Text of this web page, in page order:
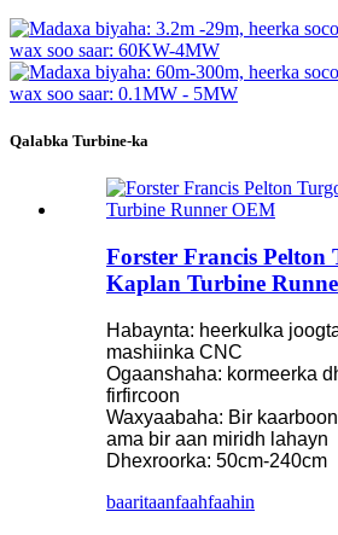
Qalabka Turbine-ka
Forster Francis Pelton
Kaplan Turbine
Habaynta: heerkulka
mashiinka CNC
Ogaanshaha: kormeerka
firfircoon
Waxyaabaha: Bir
ama bir aan miridh lahayn
Dhexroorka: 50cm-240cm
baaritaanfaahfaahin